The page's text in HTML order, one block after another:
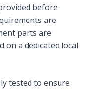
before
are
parts are
on a dedicated local
tested to ensure